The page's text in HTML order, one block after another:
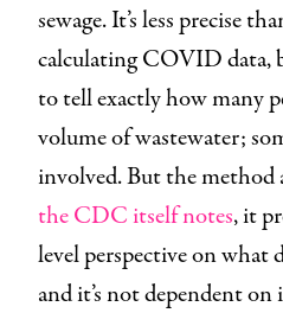
sewage. It’s less precise
calculating COVID data,
to tell exactlyhow many
volume of wastewater;
involved. But the method
the CDC itself notes, it
level perspective on what
and it’s not dependent on